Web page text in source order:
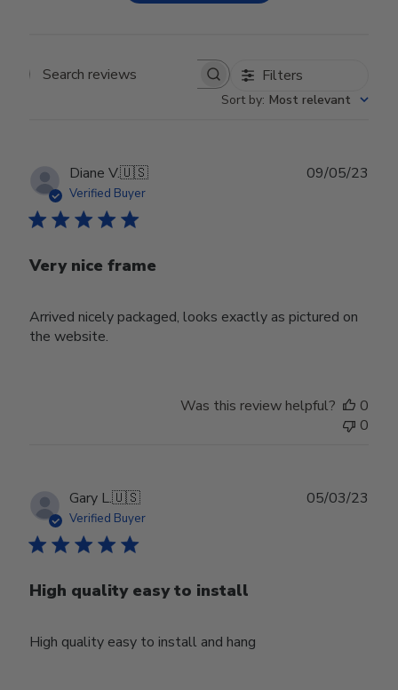
Search reviews Filters
Sort by: Most relevant
Diane V.🇺🇸
Verified Buyer
Very nice frame
Arrived nicely packaged, looks exactly as pictured on
the website.
09/05/23
Was this review helpful?
0
0
Gary L.🇺🇸
Verified Buyer
High quality easy to install
High quality easy to install and hang
05/03/23